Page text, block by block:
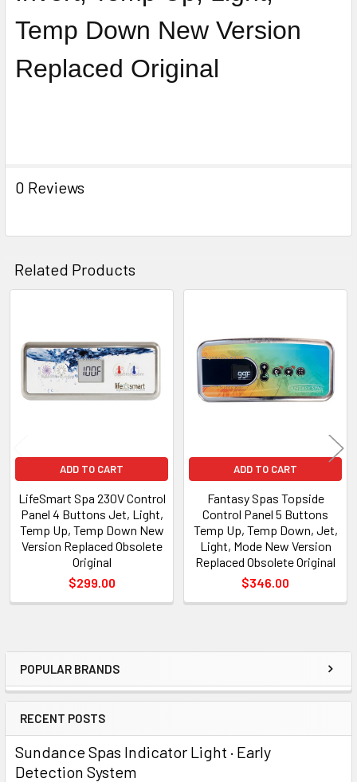
Sidebar
POPULAR BRANDS
RECENT POSTS
Sundance Spas Indicator Light · Early
Detection System
Temp Down New Version
Replaced Original
0 Reviews
Related Products
Products
ADD TO CART
LifeSmart Spa 230V Control
Panel 4 Buttons Jet, Light,
Temp Up, Temp Down New
Version Replaced Obsolete
Original
$299.00
ADD TO CART
Fantasy Spas Topside
Control Panel 5 Buttons
Temp Up, Temp Down, Jet,
Light, Mode New Version
Replaced Obsolete Original
$346.00